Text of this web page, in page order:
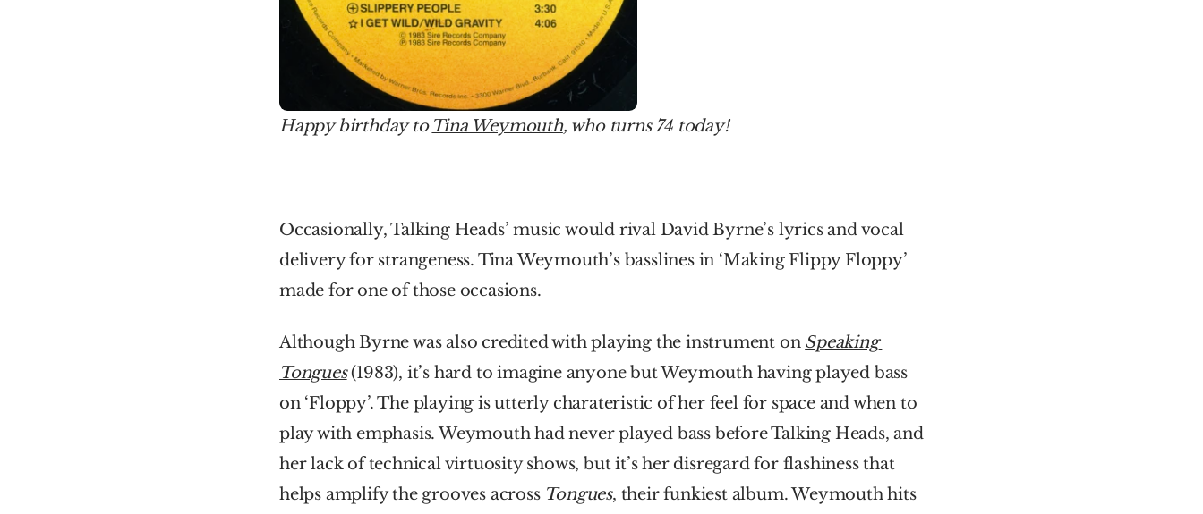
Happy birthday to Tina Weymouth, who turns 74 today!
Occasionally, Talking Heads’ music would rival David Byrne’s lyrics and vocal
delivery for strangeness. Tina Weymouth’s basslines in ‘Making Flippy Floppy’
made for one of those occasions.
Although Byrne was also credited with playing the instrument on Speaking
Tongues (1983), it’s hard to imagine anyone but Weymouth having played bass
on ‘Floppy’. The playing is utterly charateristic of her feel for space and when to
play with emphasis. Weymouth had never played bass before Talking Heads, and
her lack of technical virtuosity shows, but it’s her disregard for flashiness that
helps amplify the grooves across Tongues
, their funkiest album. Weymouth hits